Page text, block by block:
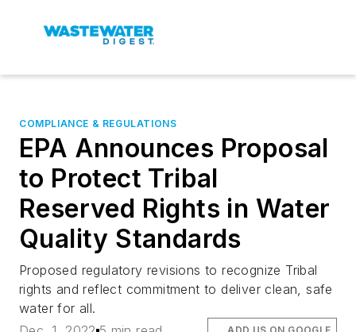
COMPLIANCE & REGULATIONS
EPA Announces Proposal
to Protect Tribal
Reserved Rights in Water
Quality Standards
Proposed regulatory revisions to recognize Tribal
rights and reflect commitment to deliver clean, safe
water for all.